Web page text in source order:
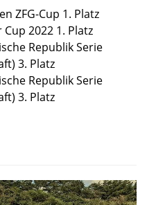
ZFG-Cup 1. Platz
2022 1. Platz
Republik Serie
3. Platz
Republik Serie
3. Platz